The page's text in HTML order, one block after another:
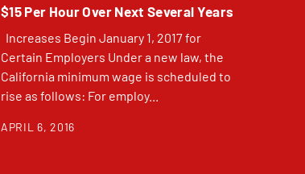
$15 Per Hour Over Next Several Years
Increases Begin January 1, 2017 for
Certain Employers Under a new law, the
California minimum wage is scheduled to
rise as follows: For employ...
APRIL 6, 2016